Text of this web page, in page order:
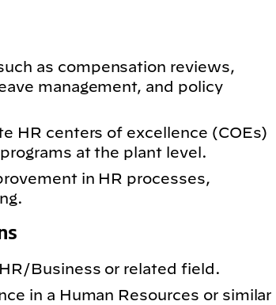
as compensation reviews,
management, and policy
HR centers of excellence (COEs)
at the plant level.
in HR processes,
Business or related field.
in a Human Resources or similar